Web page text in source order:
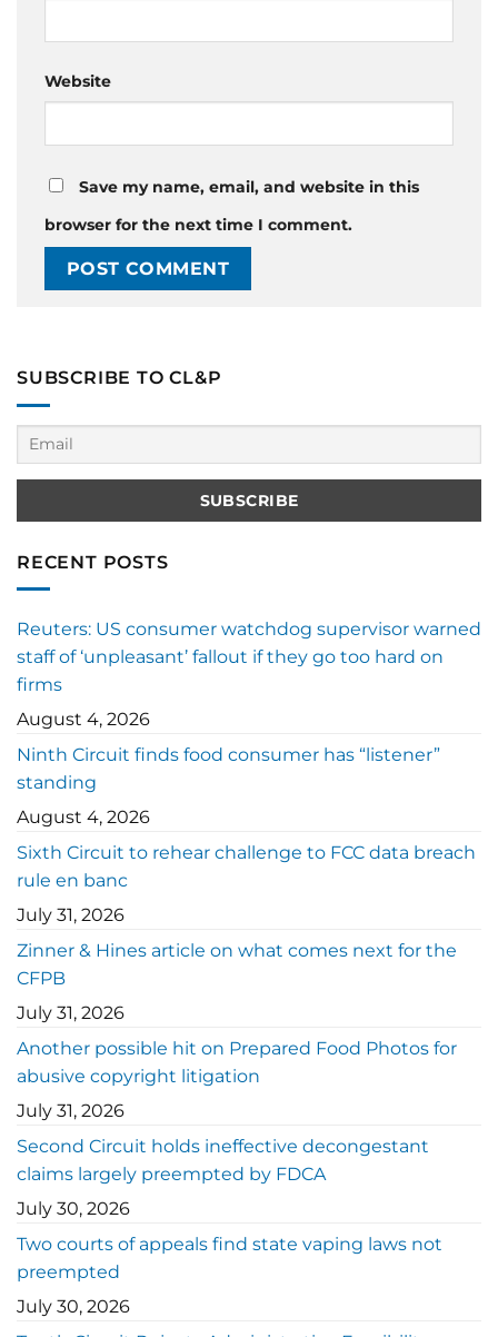
Website
Save my name, email, and website in this
browser for the next time I comment.
SUBSCRIBE TO CL&P
RECENT POSTS
Reuters: US consumer watchdog supervisor warned
staff of ‘unpleasant’ fallout if they go too hard on
firms
August 4, 2026
Ninth Circuit finds food consumer has “listener”
standing
August 4, 2026
Sixth Circuit to rehear challenge to FCC data breach
rule en banc
July 31, 2026
Zinner & Hines article on what comes next for the
CFPB
July 31, 2026
Another possible hit on Prepared Food Photos for
abusive copyright litigation
July 31, 2026
Second Circuit holds ineffective decongestant
claims largely preempted by FDCA
July 30, 2026
Two courts of appeals find state vaping laws not
preempted
July 30, 2026